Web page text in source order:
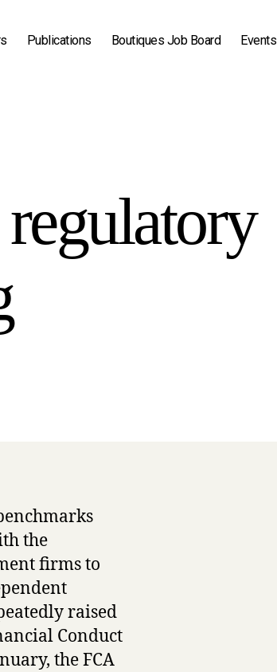
Publications Boutiques Job Board Events
the
firms to
raised
Conduct
the FCA